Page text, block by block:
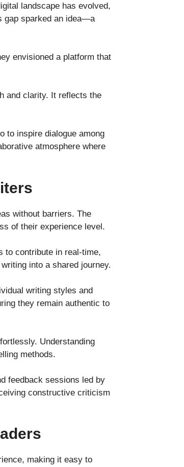
landscape has evolved,
gap sparked an idea—a
envisioned a platform that
and clarity. It reflects the
to inspire dialogue among
atmosphere where
without barriers. The
of their experience level.
to contribute in real-time,
into a shared journey.
writing styles and
they remain authentic to
Understanding
methods.
feedback sessions led by
constructive criticism
making it easy to